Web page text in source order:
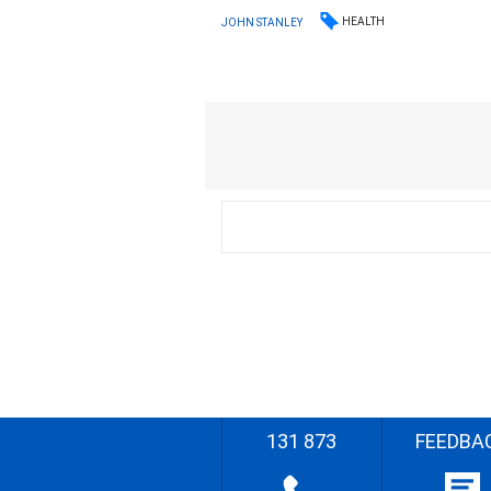
JOHN STANLEY HEALTH
131 873